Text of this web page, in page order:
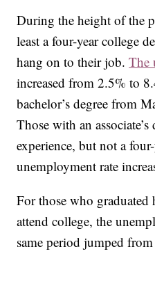
During the height of the
least a four-year college
hang on to their job.The
increased from 2.5% to
bachelor’s degree from
Those with an
experience, but not a
unemployment rate
For those who
attend college, the
same period jumped